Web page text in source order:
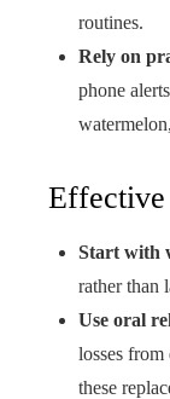
routines.
Rely on
phone
Effective
Start with
rather than
Use oral
losses
these